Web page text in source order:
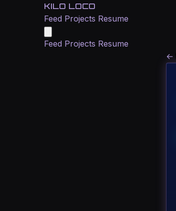
KILO LOCO
Feed Projects Resume
Feed Projects Resume
←